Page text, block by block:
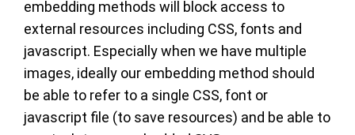
embedding methods will block access to
external resources including CSS, fonts and
javascript. Especially when we have multiple
images, ideally our embedding method should
be able to refer to a single CSS, font or
javascript file (to save resources) and be able to